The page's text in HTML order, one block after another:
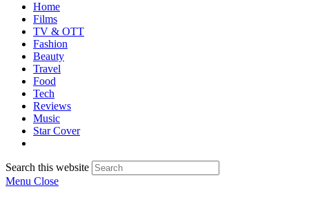
Home
Films
TV & OTT
Fashion
Beauty
Travel
Food
Tech
Reviews
Music
Star Cover
Search this website
Menu Close